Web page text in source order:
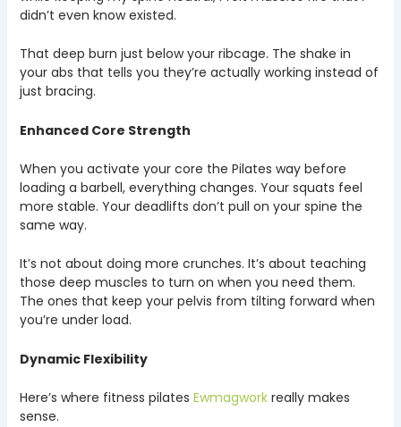
didn’t even know existed.
That deep burn just below your ribcage. The shake in
your abs that tells you they’re actually working instead of
just bracing.
Enhanced Core Strength
When you activate your core the Pilates way before
loading a barbell, everything changes. Your squats feel
more stable. Your deadlifts don’t pull on your spine the
same way.
It’s not about doing more crunches. It’s about teaching
those deep muscles to turn on when you need them.
The ones that keep your pelvis from tilting forward when
you’re under load.
Dynamic Flexibility
Here’s where fitness pilates Ewmagworkreally makes
sense.